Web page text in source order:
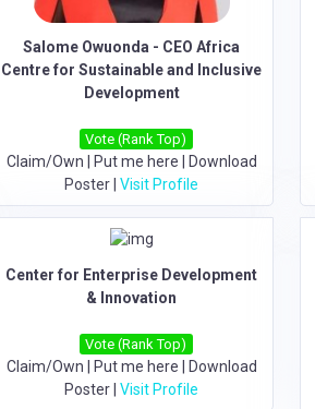
Salome Owuonda - CEO Africa
Centre for Sustainable and Inclusive
Development
Vote (Rank Top)
Claim/Own Put me here
Download
Poster |Visit Profile
Center for Enterprise Development
& Innovation
Vote (Rank Top)
Claim/Own Put me here
Download
Poster |Visit Profile